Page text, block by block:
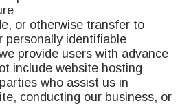
or otherwise transfer to
personally identifiable
provide users with advance
include website hosting
who assist us in
conducting our business, or